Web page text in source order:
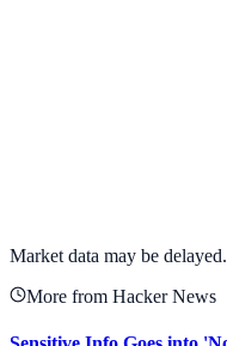
Market data may be
More from Hacker News